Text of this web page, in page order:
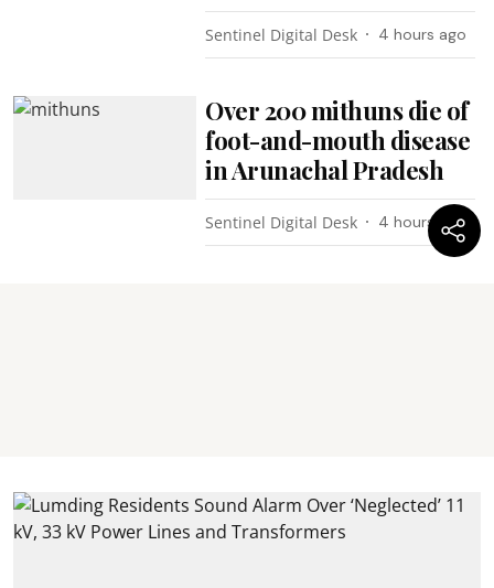
Sentinel Digital Desk 4 hours ago
Over 200 mithuns die of
foot-and-mouth disease
in Arunachal Pradesh
Sentinel Digital Desk 4 hours ago